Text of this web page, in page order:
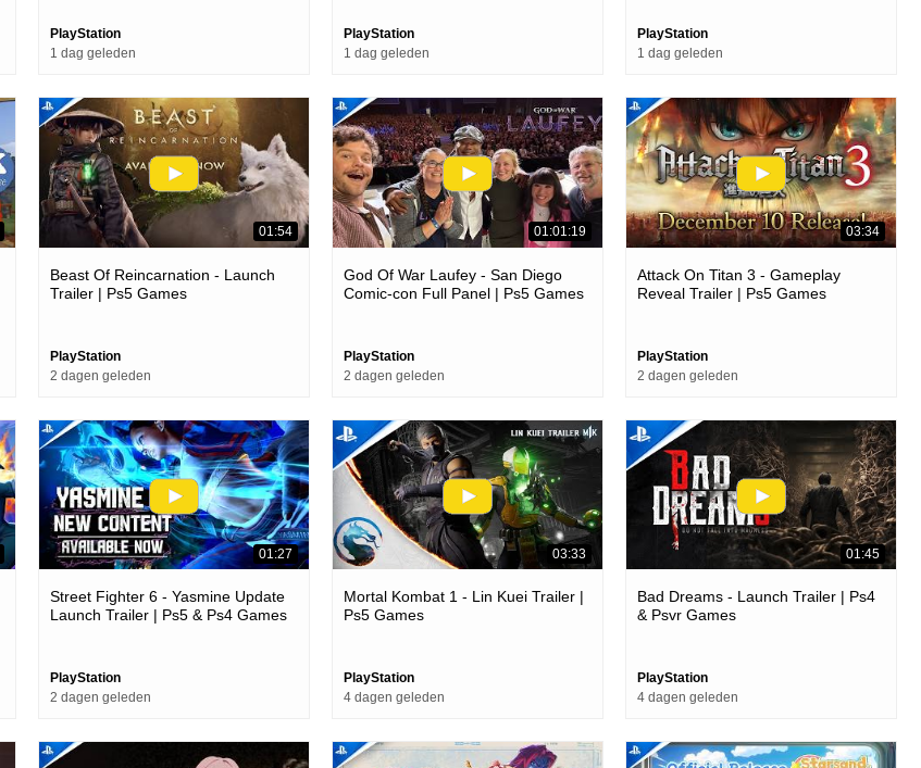
PlayStation
1 dag geleden
PlayStation
1 dag geleden
PlayStation
1 dag geleden
01:54
Beast Of Reincarnation - Launch
Trailer | Ps5 Games
PlayStation
2 dagen geleden
01:01:19
God Of War Laufey - San Diego
Comic-con Full Panel | Ps5 Games
PlayStation
2 dagen geleden
03:34
Attack On Titan 3 - Gameplay
Reveal Trailer | Ps5 Games
PlayStation
2 dagen geleden
01:27
Street Fighter 6 - Yasmine Update
Launch Trailer | Ps5 & Ps4 Games
PlayStation
2 dagen geleden
03:33
Mortal Kombat 1 - Lin Kuei Trailer |
Ps5 Games
PlayStation
4 dagen geleden
01:45
Bad Dreams - Launch Trailer | Ps4
& Psvr Games
PlayStation
4 dagen geleden